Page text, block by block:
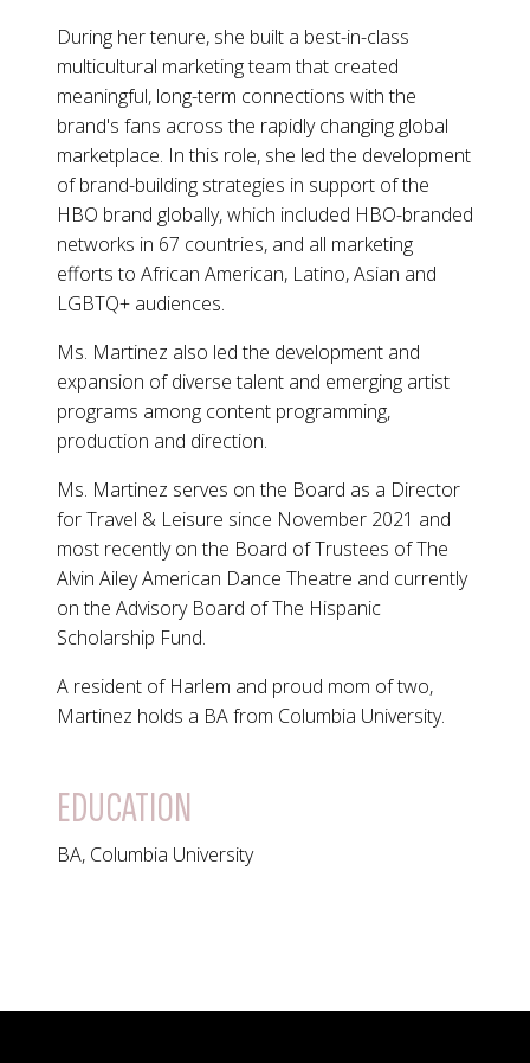
During her tenure, she built a best-in-class
multicultural marketing team that created
meaningful, long-term connections with the
brand's fans across the rapidly changing global
marketplace. In this role, she led the development
of brand-building strategies in support of the
HBO brand globally, which included HBO-branded
networks in 67 countries, and all marketing
efforts to African American, Latino, Asian and
LGBTQ+ audiences.
Ms. Martinez also led the development and
expansion of diverse talent and emerging artist
programs among content programming,
production and direction.
Ms. Martinez serves on the Board as a Director
for Travel & Leisure since November 2021 and
most recently on the Board of Trustees of The
Alvin Ailey American Dance Theatre and currently
on the Advisory Board of The Hispanic
Scholarship Fund.
A resident of Harlem and proud mom of two,
Martinez holds a BA from Columbia University.
EDUCATION
BA, Columbia University